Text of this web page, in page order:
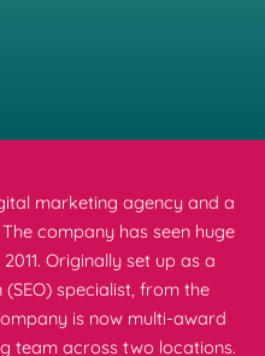
marketing agency and a
company has seen huge
Originally set up as a
specialist, from the
is now multi-award
team across two locations.